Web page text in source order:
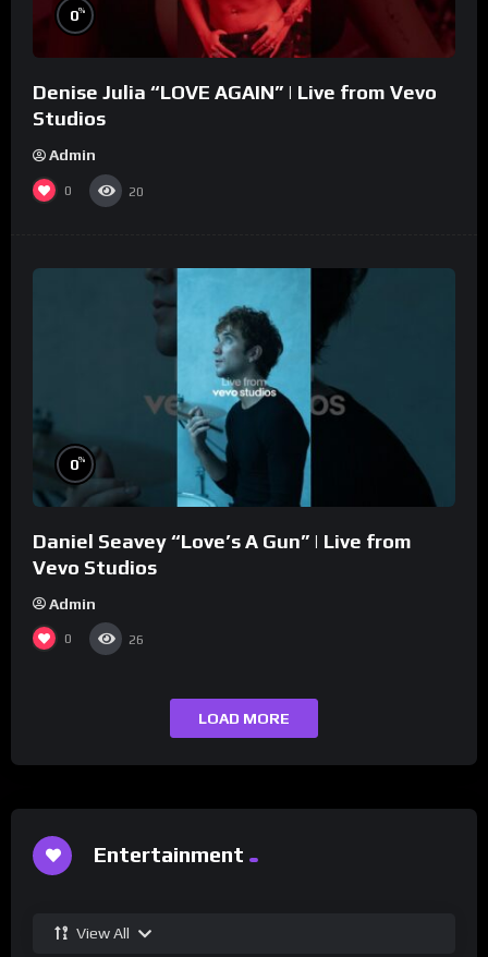
0%
Denise Julia “LOVE AGAIN” | Live from Vevo
Studios
Admin
0 20
0%
Daniel Seavey “Love’s A Gun” | Live from
Vevo Studios
Admin
0 26
LOAD MORE
Entertainment
View All